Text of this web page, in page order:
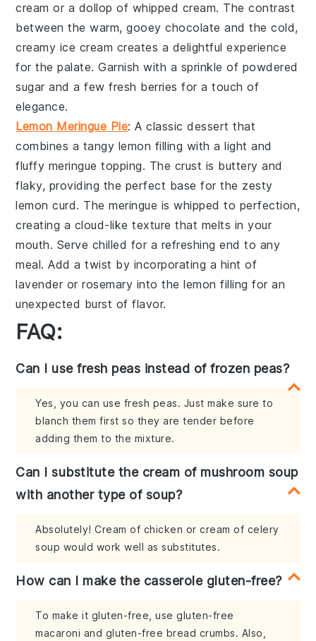
cream or a dollop of whipped cream. The contrast
between the warm, gooeychocolate and the cold,
creamy ice cream creates a delightful experience
for the palate. Garnish with a sprinkle of powdered
sugar and a few fresh berries for a touch of
elegance.
Lemon Meringue Pie: A classicdessert that
combines a tangy lemon filling with a light and
fluffy meringue topping. The crust is buttery and
flaky, providing the perfect base for the zesty
lemon curd. Themeringue is whipped to perfection,
creating a cloud-like texture that melts in your
mouth. Serve chilled for a refreshing end to any
meal. Add a twist by incorporating a hint of
lavender orrosemary into thelemon filling for an
unexpected burst of flavor.
FAQ:
Can I use fresh peas instead of frozen peas?
Yes, you can use fresh peas. Just make sure to
blanch them first so they are tender before
adding them to the mixture.
Can I substitute the cream of mushroom soup
with another type of soup?
Absolutely! Cream of chicken or cream of celery
soup would work well as substitutes.
How can I make the casserole gluten-free?
To make it gluten-free, use gluten-free
macaroni and gluten-free bread crumbs. Also,